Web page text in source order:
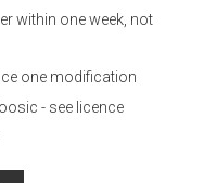
within one week, not
one modification
- see licence